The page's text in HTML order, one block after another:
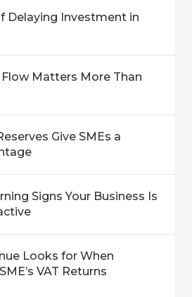
Delaying Investment in
Matters More Than
Give SMEs a
Signs Your Business Is
Looks for When
VAT Returns